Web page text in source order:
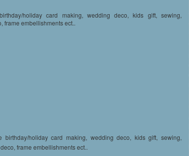
holiday card making, wedding deco, kids gift, sewing,
frame embellishments ect..
holiday card making, wedding deco, kids gift, sewing,
frame embellishments ect..